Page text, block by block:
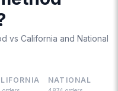
vs California and National
NATIONAL